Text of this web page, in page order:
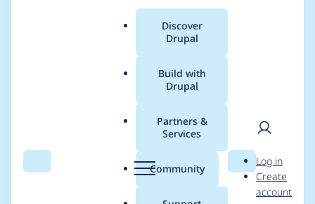
Search Menu
Main
menu
Discover
Drupal
Build with
Drupal
Partners &
Services
Community Search
User
Log in
Create
account
Breadcrumb
Usage statistics for
email_tfa 1.0.1